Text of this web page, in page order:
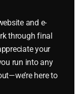
and e-
through final
your
run into any
here to